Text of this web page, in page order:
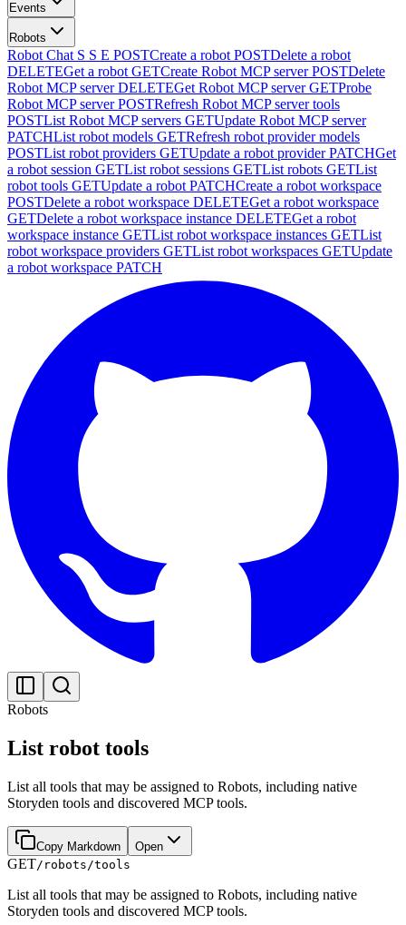
Events
Robots
Robot Chat S S E POSTCreate a robot POSTDelete a robot
DELETEGet a robot GETCreate Robot MCP server POSTDelete
Robot MCP server DELETEGet Robot MCP server GETProbe
Robot MCP server POSTRefresh Robot MCP server tools
POSTList Robot MCP servers GETUpdate Robot MCP server
PATCHList robot models GETRefresh robot provider models
POSTList robot providers GETUpdate a robot provider PATCHGet
a robot session GETList robot sessions GETList robots GETList
robot tools GETUpdate a robot PATCHCreate a robot workspace
POSTDelete a robot workspace DELETEGet a robot workspace
GETDelete a robot workspace instance DELETEGet a robot
workspace instance GETList robot workspace instances GETList
robot workspace providers GETList robot workspaces GETUpdate
a robot workspace PATCH
Robots
List robot tools
List all tools that may be assigned to Robots, including native
Storyden tools and discovered MCP tools.
Copy Markdown Open
GET/robots/tools
List all tools that may be assigned to Robots, including native
Storyden tools and discovered MCP tools.